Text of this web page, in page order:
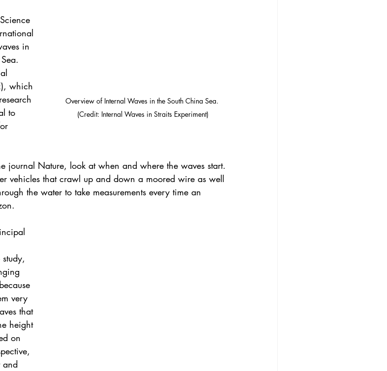
Overview of Internal Waves in the South China Sea.
(Credit: Internal Waves in Straits Experiment)
in
which
to
journal Nature, look at when and where the waves start.
vehicles that crawl up and down a moored wire as well
the water to take measurements every time an
very
that
height
on
and